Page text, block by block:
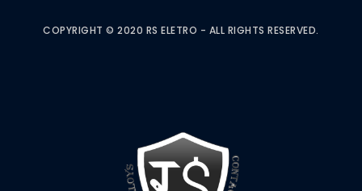
COPYRIGHT © 2020 RS ELETRO - ALL RIGHTS RESERVED.